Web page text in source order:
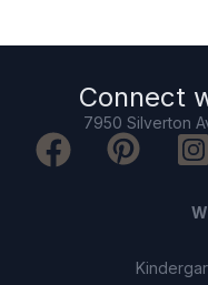
Connect
7950 Silverton